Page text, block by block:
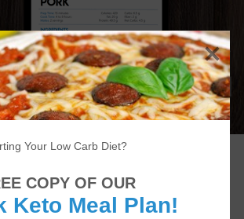
Your Low Carb Diet?
COPY OF OUR
Keto Meal Plan!